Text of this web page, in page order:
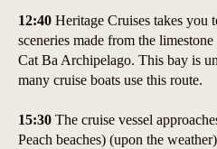
12:40 Heritage Cruises takes you
sceneries made from the
Cat Ba Archipelago. This bay is
many cruise boats use this route.
15:30 The cruise vessel
Peach beaches) (upon the